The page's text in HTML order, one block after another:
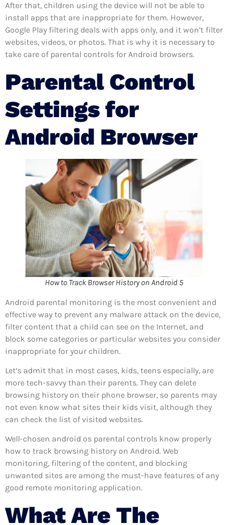
After that, children using the device will not be able to
install apps that are inappropriate for them. However,
Google Play filtering deals with apps only, and it won’t filter
websites, videos, or photos. That is why it is necessary to
take care of parental controls for Android browsers.
Parental Control
Settings for
Android Browser
How to Track Browser History on Android 5
Android parental monitoring is the most convenient and
effective way to prevent any malware attack on the device,
filter content that a child can see on the Internet, and
block some categories or particular websites you consider
inappropriate for your children.
Let’s admit that in most cases, kids, teens especially, are
more tech-savvy than their parents. They can delete
browsing history on their phone browser, so parents may
not even know what sites their kids visit, although they
can check the list of visited websites.
Well-chosen android os parental controls know properly
how to track browsing history on Android. Web
monitoring, filtering of the content, and blocking
unwanted sites are among the must-have features of any
good remote monitoring application.
What Are The